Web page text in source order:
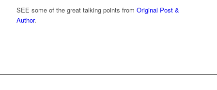
SEE some of the great talking points from Original Post &
Author.